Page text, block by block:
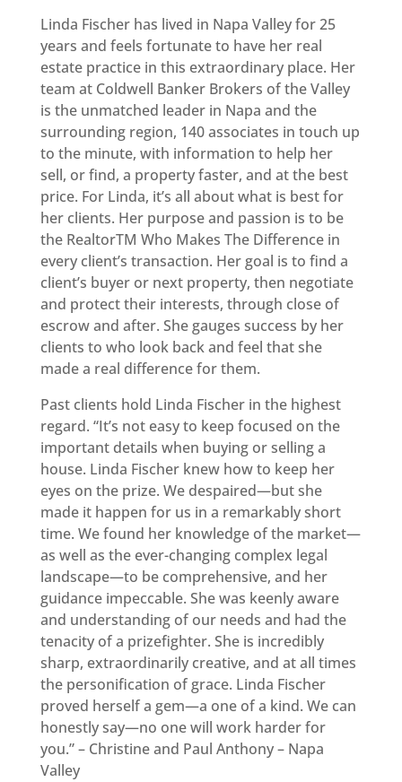
Linda Fischer has lived in Napa Valley for 25
years and feels fortunate to have her real
estate practice in this extraordinary place. Her
team at Coldwell Banker Brokers of the Valley
is the unmatched leader in Napa and the
surrounding region, 140 associates in touch up
to the minute, with information to help her
sell, or find, a property faster, and at the best
price. For Linda, it’s all about what is best for
her clients. Her purpose and passion is to be
the RealtorTM Who Makes The Difference in
every client’s transaction. Her goal is to find a
client’s buyer or next property, then negotiate
and protect their interests, through close of
escrow and after. She gauges success by her
clients to who look back and feel that she
made a real difference for them.
Past clients hold Linda Fischer in the highest
regard. “It’s not easy to keep focused on the
important details when buying or selling a
house. Linda Fischer knew how to keep her
eyes on the prize. We despaired—but she
made it happen for us in a remarkably short
time. We found her knowledge of the market—
as well as the ever-changing complex legal
landscape—to be comprehensive, and her
guidance impeccable. She was keenly aware
and understanding of our needs and had the
tenacity of a prizefighter. She is incredibly
sharp, extraordinarily creative, and at all times
the personification of grace. Linda Fischer
proved herself a gem—a one of a kind. We can
honestly say—no one will work harder for
you.” – Christine and Paul Anthony – Napa
Valley